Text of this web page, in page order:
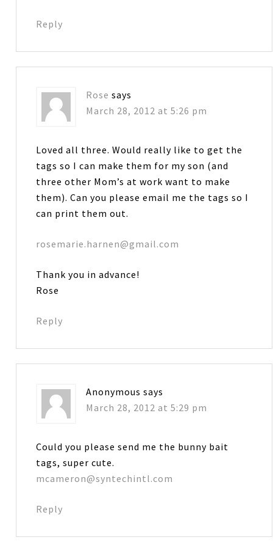
Reply
Rose says
March 28, 2012 at 5:26 pm
Loved all three. Would really like to get the
tags so I can make them for my son (and
three other Mom’s at work want to make
them). Can you please email me the tags so I
can print them out.
rosemarie.harnen@gmail.com
Thank you in advance!
Rose
Reply
Anonymous says
March 28, 2012 at 5:29 pm
Could you please send me the bunny bait
tags, super cute.
mcameron@syntechintl.com
Reply